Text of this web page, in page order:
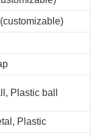
Plastic ball
Plastic